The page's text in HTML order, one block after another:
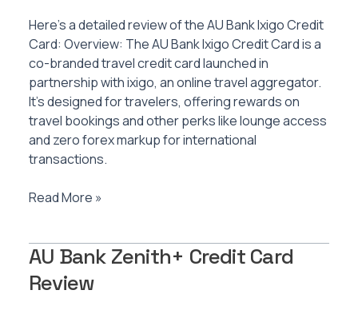
Here’s a detailed review of the AU Bank Ixigo Credit
Card: Overview: The AU Bank Ixigo Credit Card is a
co-branded travel credit card launched in
partnership with ixigo, an online travel aggregator.
It’s designed for travelers, offering rewards on
travel bookings and other perks like lounge access
and zero forex markup for international
transactions.
AU
Credit
Card
Review
Read More »
AU Bank Zenith+ Credit Card
Review